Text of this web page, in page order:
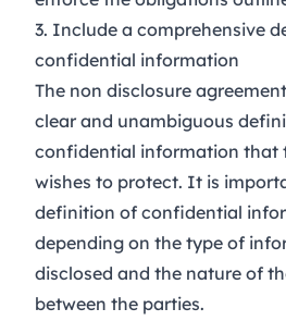
3. Include a comprehensive
confidential information
The non disclosure
clear and unambiguous
confidential information that
wishes to protect. It is
definition of confidential
depending on the type of
disclosed and the nature of
between the parties.